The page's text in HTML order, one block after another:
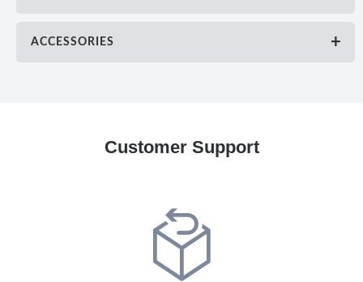
ACCESSORIES
Customer Support